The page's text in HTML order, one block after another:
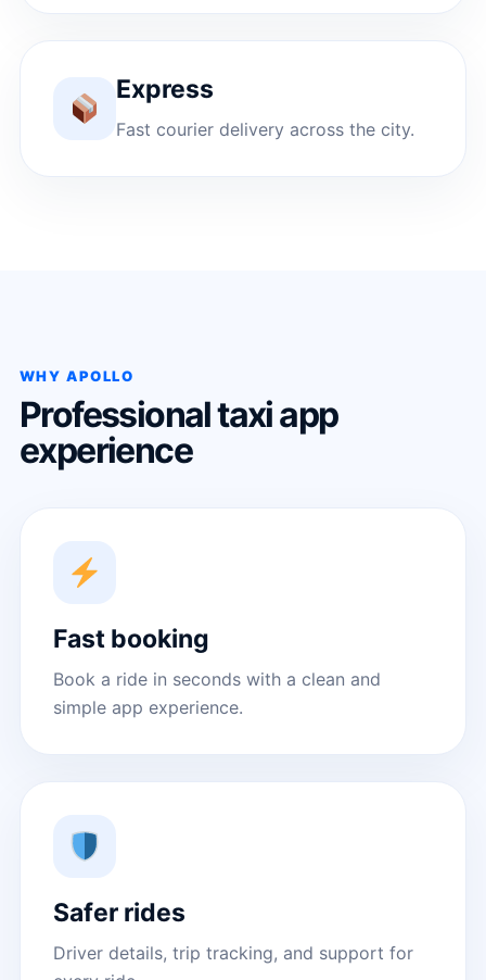
Express
Fast courier delivery across the city.
WHY APOLLO
Professional taxi app
experience
Fast booking
Book a ride in seconds with a clean and
simple app experience.
Safer rides
Driver details, trip tracking, and support for